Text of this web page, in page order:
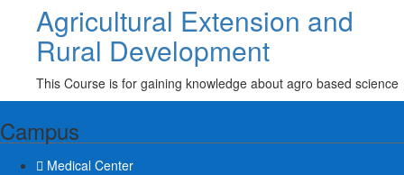
Agricultural Extension and
Rural Development
This Course is for gaining knowledge about agro based science
Campus
Medical Center